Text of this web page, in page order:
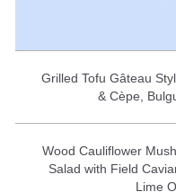
Grilled Tofu Gâteau
& Cèpe,
Wood Cauliflower
Salad with Field
Lime